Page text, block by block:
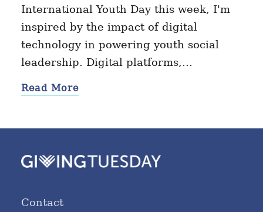
International Youth Day this week, I'm
inspired by the impact of digital
technology in powering youth social
leadership. Digital platforms,…
Read More
Contact